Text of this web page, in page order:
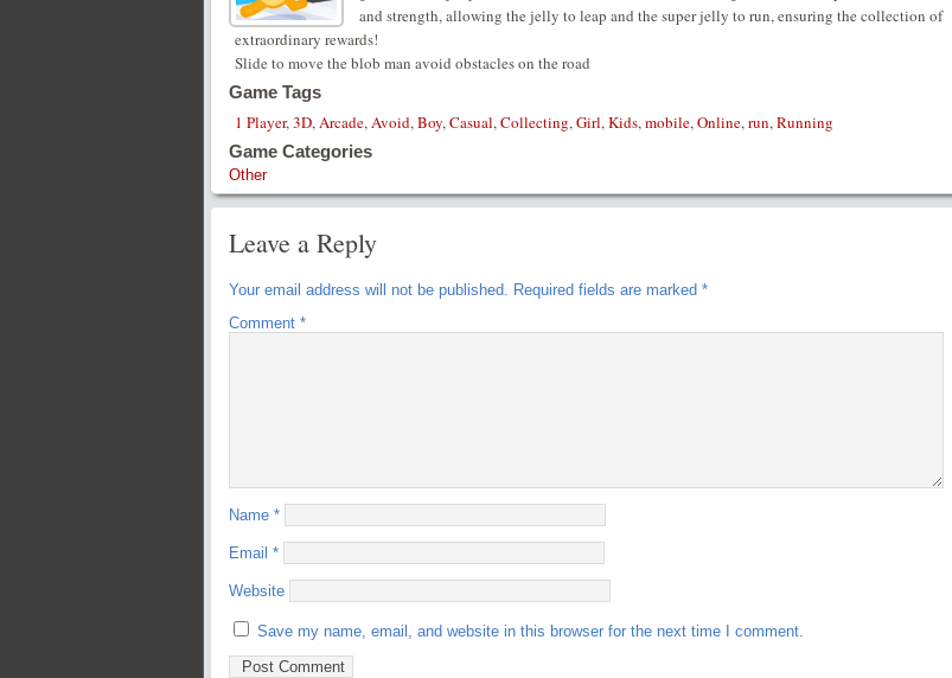
and strength, allowing the jelly to leap and the super jelly to run, ensuring the collection of
extraordinary rewards!
Slide to move the blob man avoid obstacles on the road
Game Tags
1 Player,3D,Arcade,Avoid,Boy,Casual,Collecting,Girl,Kids,mobile,Online,run,Running
Game Categories
Other
Leave a Reply
Your email address will not be published. Required fields are marked *
Comment *
Name *
Email *
Website
Save my name, email, and website in this browser for the next time I comment.